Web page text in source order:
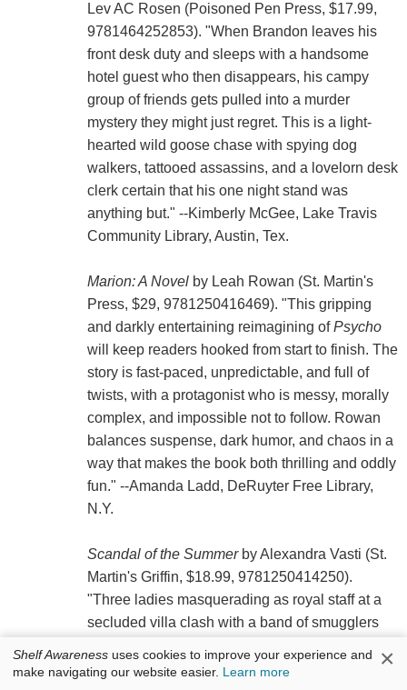
Lev AC Rosen (Poisoned Pen Press, $17.99,
9781464252853). "When Brandon leaves his
front desk duty and sleeps with a handsome
hotel guest who then disappears, his campy
group of friends gets pulled into a murder
mystery they might just regret. This is a light-
hearted wild goose chase with spying dog
walkers, tattooed assassins, and a lovelorn desk
clerk certain that his one night stand was
anything but." --Kimberly McGee, Lake Travis
Community Library, Austin, Tex.
Marion: A Novelby Leah Rowan (St. Martin's
Press, $29, 9781250416469). "This gripping
and darkly entertaining reimagining ofPsycho
will keep readers hooked from start to finish. The
story is fast-paced, unpredictable, and full of
twists, with a protagonist who is messy, morally
complex, and impossible not to follow. Rowan
balances suspense, dark humor, and chaos in a
way that makes the book both thrilling and oddly
fun." --Amanda Ladd, DeRuyter Free Library,
N.Y.
Scandal of the Summerby Alexandra Vasti (St.
Martin's Griffin, $18.99, 9781250414250).
"Three ladies masquerading as royal staff at a
secluded villa clash with a band of smugglers
Malcolm Archer tries to scare them off, the clever
Shelf Awareness uses cookies to improve your experience and
make navigating our website easier. Learn more ×